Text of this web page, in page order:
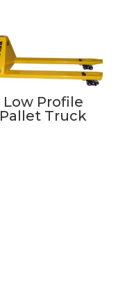
Low Profile
Pallet Truck